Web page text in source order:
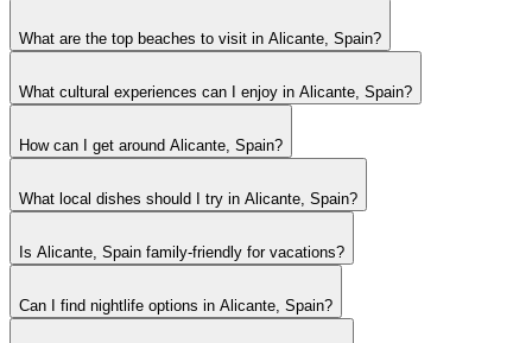
What are the top beaches to visit in Alicante, Spain?
What cultural experiences can I enjoy in Alicante, Spain?
How can I get around Alicante, Spain?
What local dishes should I try in Alicante, Spain?
Is Alicante, Spain family-friendly for vacations?
Can I find nightlife options in Alicante, Spain?